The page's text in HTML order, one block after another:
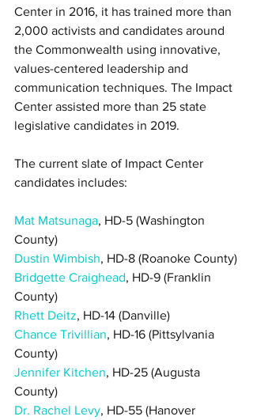
Center in 2016, it has trained more than
2,000 activists and candidates around
the Commonwealth using innovative,
values-centered leadership and
communication techniques. The Impact
Center assisted more than 25 state
legislative candidates in 2019.
The current slate of Impact Center
candidates includes:
Mat Matsunaga, HD-5 (Washington
County)
Dustin Wimbish, HD-8 (Roanoke County)
Bridgette Craighead, HD-9 (Franklin
County)
Rhett Deitz, HD-14 (Danville)
Chance Trivillian, HD-16 (Pittsylvania
County)
Jennifer Kitchen, HD-25 (Augusta
County)
Dr. Rachel Levy, HD-55 (Hanover